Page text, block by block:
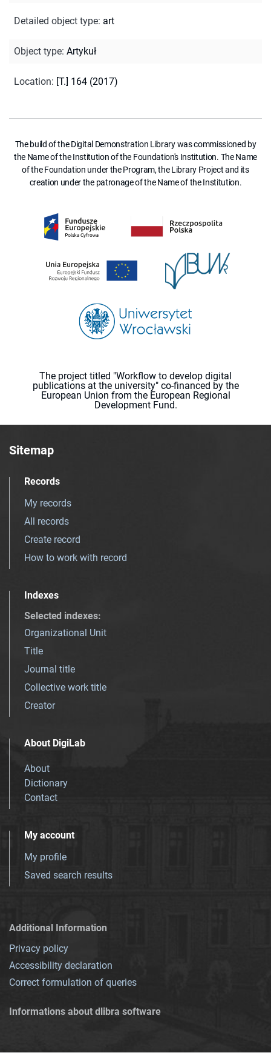
Detailed object type: art
Object type: Artykuł
Location: [T.] 164 (2017)
The build of the Digital Demonstration Library was commissioned by
the Name of the Institution of the Foundation's Institution. The Name
of the Foundation under the Program, the Library Project and its
creation under the patronage of the Name of the Institution.
The project titled "Workflow to develop digital
publications at the university" co-financed by the
European Union from the European Regional
Development Fund.
Sitemap
Records
My records
All records
Create record
How to work with record
Indexes
Selected indexes:
Organizational Unit
Title
Journal title
Collective work title
Creator
About DigiLab
About
Dictionary
Contact
My account
My profile
Saved search results
Additional Information
Privacy policy
Accessibility declaration
Correct formulation of queries
Informations about dlibra software